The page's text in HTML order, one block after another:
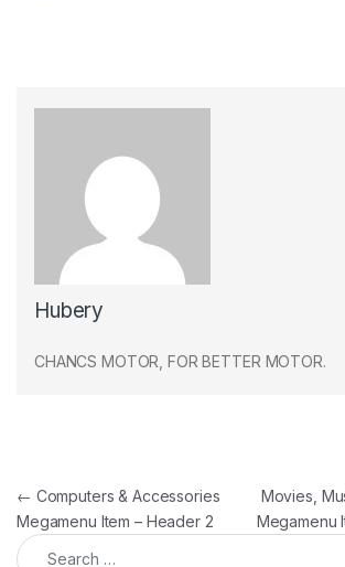
Hubery
CHANCS MOTOR, FOR BETTER MOTOR.
Post navigation
← Computers & Accessories
Megamenu Item – Header 2
Movies,
Megamenu
Search for: